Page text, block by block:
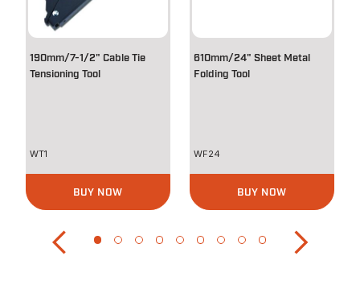
190mm/7-1/2" Cable Tie
Tensioning Tool
WT1
BUY NOW
610mm/24" Sheet Metal
Folding Tool
WF24
BUY NOW